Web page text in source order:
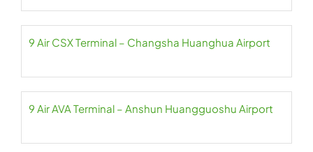
9 Air CSX Terminal – Changsha Huanghua Airport
9 Air AVA Terminal – Anshun Huangguoshu Airport